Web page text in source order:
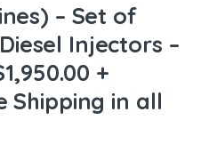
– Set of
Injectors –
+
Shipping in all